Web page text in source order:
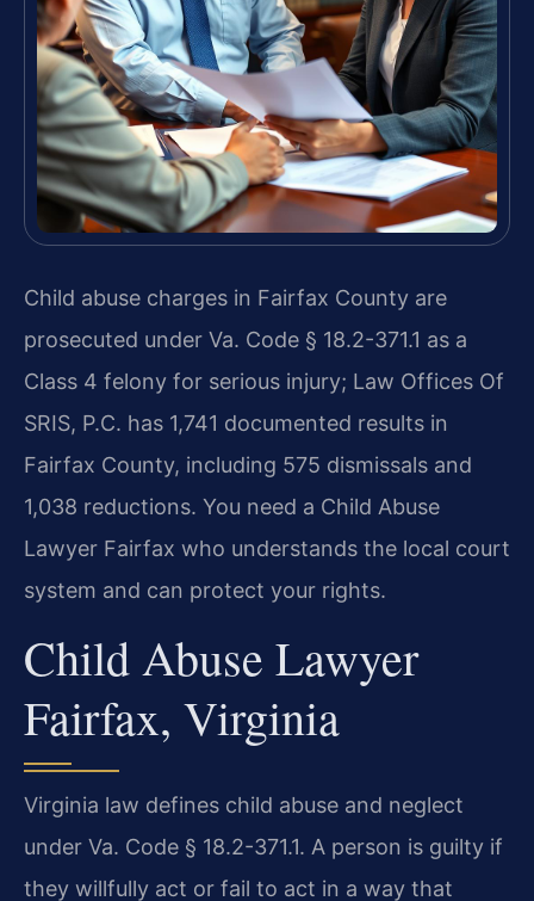
Child abuse charges in Fairfax County are
prosecuted under Va. Code § 18.2-371.1 as a
Class 4 felony for serious injury; Law Offices Of
SRIS, P.C. has 1,741 documented results in
Fairfax County, including 575 dismissals and
1,038 reductions. You need a Child Abuse
Lawyer Fairfax who understands the local court
system and can protect your rights.
Child Abuse Lawyer
Fairfax, Virginia
Virginia law defines child abuse and neglect
under Va. Code § 18.2-371.1. A person is guilty if
they willfully act or fail to act in a way that